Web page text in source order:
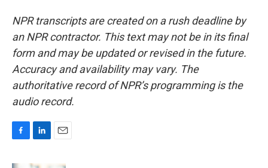
NPR transcripts are created on a rush deadline by
an NPR contractor. This text may not be in its final
form and may be updated or revised in the future.
Accuracy and availability may vary. The
authoritative record of NPR’s programming is the
audio record.